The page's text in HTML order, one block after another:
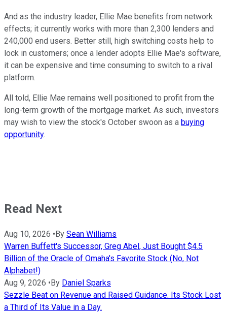
And as the industry leader, Ellie Mae benefits from network
effects; it currently works with more than 2,300 lenders and
240,000 end users. Better still, high switching costs help to
lock in customers; once a lender adopts Ellie Mae's software,
it can be expensive and time consuming to switch to a rival
platform.
All told, Ellie Mae remains well positioned to profit from the
long-term growth of the mortgage market. As such, investors
may wish to view the stock's October swoon as a buying
opportunity.
Read Next
Aug 10, 2026 • By Sean Williams
Warren Buffett's Successor, Greg Abel, Just Bought $4.5
Billion of the Oracle of Omaha's Favorite Stock (No, Not
Alphabet!)
Aug 9, 2026 • By Daniel Sparks
Sezzle Beat on Revenue and Raised Guidance. Its Stock Lost
a Third of Its Value in a Day.